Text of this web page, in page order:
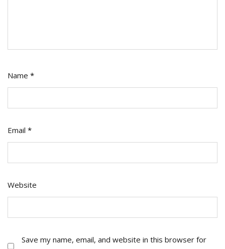
Name *
Email *
Website
Save my name, email, and website in this browser for